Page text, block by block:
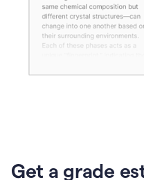
Get a grade